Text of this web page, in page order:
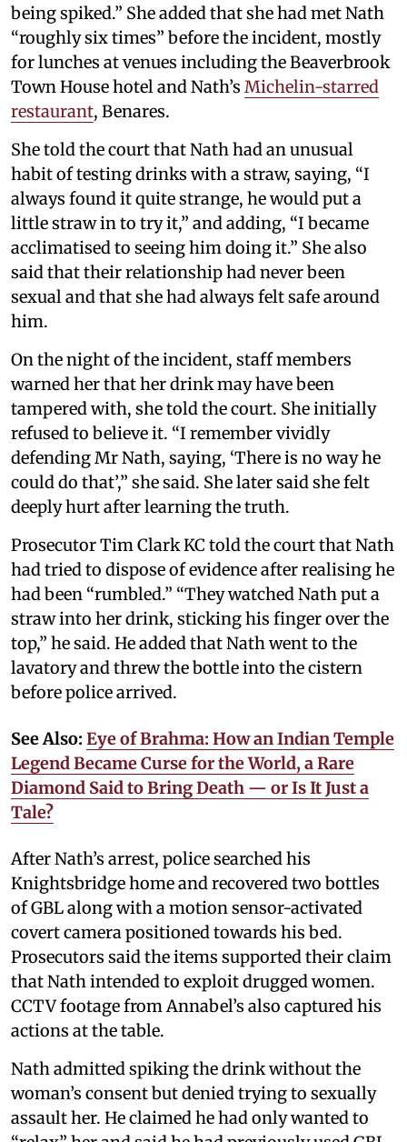
being spiked.” She added that she had met Nath
“roughly six times” before the incident, mostly
for lunches at venues including the Beaverbrook
Town House hotel and Nath’s Michelin-starred
restaurant, Benares.
She told the court that Nath had an unusual
habit of testing drinks with a straw, saying, “I
always found it quite strange, he would put a
little straw in to try it,” and adding, “I became
acclimatised to seeing him doing it.” She also
said that their relationship had never been
sexual and that she had always felt safe around
him.
On the night of the incident, staff members
warned her that her drink may have been
tampered with, she told the court. She initially
refused to believe it. “I remember vividly
defending Mr Nath, saying, ‘There is no way he
could do that’,” she said. She later said she felt
deeply hurt after learning the truth.
Prosecutor Tim Clark KC told the court that Nath
had tried to dispose of evidence after realising he
had been “rumbled.” “They watched Nath put a
straw into her drink, sticking his finger over the
top,” he said. He added that Nath went to the
lavatory and threw the bottle into the cistern
before police arrived.
See Also: Eye of Brahma: How an Indian Temple
Legend Became Curse for the World, a Rare
Diamond Said to Bring Death — or Is It Just a
Tale?
After Nath’s arrest, police searched his
Knightsbridge home and recovered two bottles
of GBL along with a motion sensor-activated
covert camera positioned towards his bed.
Prosecutors said the items supported their claim
that Nath intended to exploit drugged women.
CCTV footage from Annabel’s also captured his
actions at the table.
Nath admitted spiking the drink without the
woman’s consent but denied trying to sexually
assault her. He claimed he had only wanted to